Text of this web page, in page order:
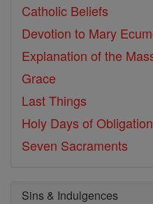
Catholic Beliefs
Devotion to Mary
Explanation of the
Grace
Last Things
Holy Days of Obligation
Seven Sacraments
Sins & Indulgences